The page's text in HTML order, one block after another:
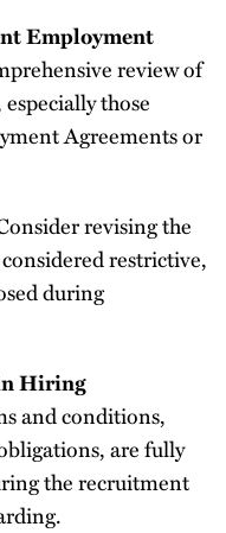
Employment
review of
those
Agreements or
revising the
restrictive,
during
Hiring
and conditions,
are fully
the recruitment